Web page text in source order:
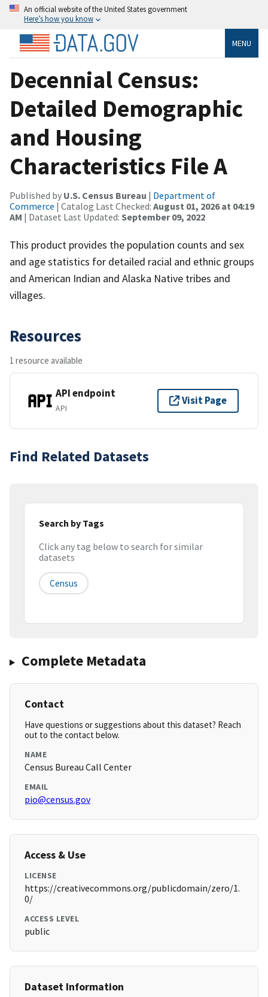
An official website of the United States government
Here’s how you know
MENU
Decennial Census:
Detailed Demographic
and Housing
Characteristics File A
Published by U.S. Census Bureau | Department of
Commerce | Catalog Last Checked: August 01, 2026 at 04:19
AM | Dataset Last Updated: September 09, 2022
This product provides the population counts and sex
and age statistics for detailed racial and ethnic groups
and American Indian and Alaska Native tribes and
villages.
Resources
1 resource available
API endpoint
API
Visit Page
Find Related Datasets
Search by Tags
Click any tag below to search for similar
datasets
Census
Complete Metadata
Contact
Have questions or suggestions about this dataset? Reach
out to the contact below.
NAME
Census Bureau Call Center
EMAIL
pio@census.gov
Access & Use
LICENSE
https://creativecommons.org/publicdomain/zero/1.
0/
ACCESS LEVEL
public
Dataset Information